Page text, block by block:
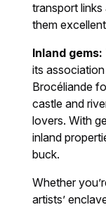
transport
them
Inland gems:
its
Brocéliande
castle and
lovers. With
inland
buck.
Whether
artists’